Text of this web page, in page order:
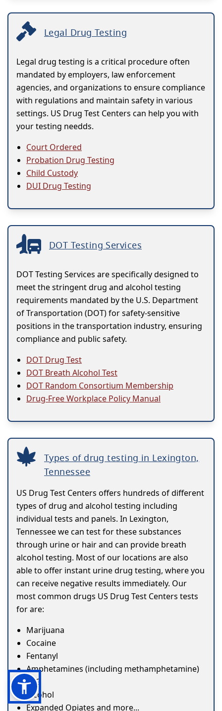
Legal Drug Testing
Legal drug testing is a critical procedure often
mandated by employers, law enforcement
agencies, and organizations to ensure compliance
with regulations and maintain safety in various
settings. US Drug Test Centers can help you with
your testing needds.
Court Ordered
Probation Drug Testing
Child Custody
DUI Drug Testing
DOT Testing Services
DOT Testing Services are specifically designed to
meet the stringent drug and alcohol testing
requirements mandated by the U.S. Department
of Transportation (DOT) for safety-sensitive
positions in the transportation industry, ensuring
compliance and public safety.
DOT Drug Test
DOT Breath Alcohol Test
DOT Random Consortium Membership
Drug-Free Workplace Policy Manual
Types of drug testing in Lexington,
Tennessee
US Drug Test Centers offers hundreds of different
types of drug and alcohol testing including
individual tests and panels. In Lexington,
Tennessee we can test for these substances
through urine or hair and can provide breath
alcohol testing. Most of our locations are also
able to offer instant urine drug testing, where you
can receive negative results immediately. Our
most common drugs US Drug Test Centers tests
for are:
Marijuana
Cocaine
Fentanyl
Amphetamines (including methamphetamine)
ETG
Alcohol
Expanded Opiates and more...